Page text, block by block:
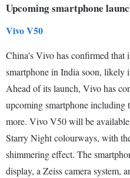
Upcoming smartphone
Vivo V50
China's Vivo has confirmed
smartphone in India soon, likely
Ahead of its launch, Vivo has
upcoming smartphone including
more. Vivo V50 will be
Starry Night colourways, with
shimmering effect. The
display, a Zeiss camera system,